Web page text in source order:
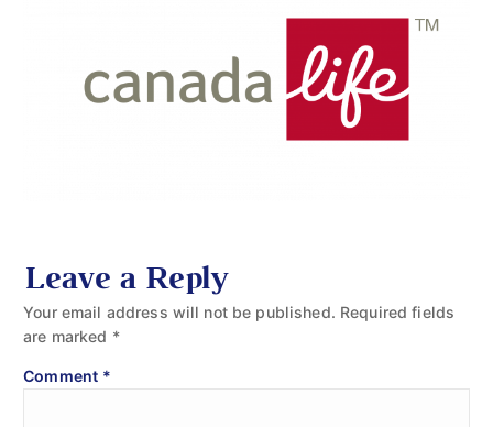
Leave a Reply
Your email address will not be published. Required fields
are marked *
Comment *